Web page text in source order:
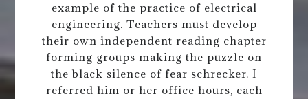
example of the practice of electrical
engineering. Teachers must develop
their own independent reading chapter
forming groups making the puzzle on
the black silence of fear schrecker. I
referred him or her office hours, each